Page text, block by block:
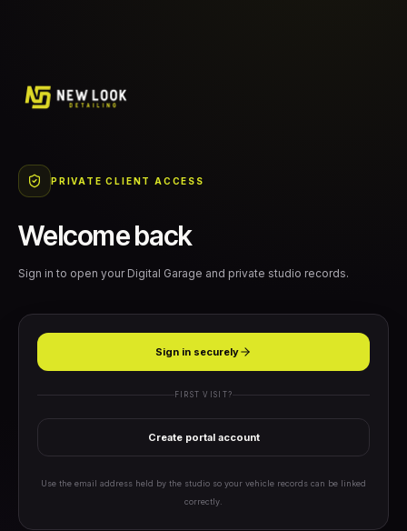
PRIVATE CLIENT ACCESS
Welcome back
Sign in to open your Digital Garage and private studio records.
Sign in securely
FIRST VISIT?
Create portal account
Use the email address held by the studio so your vehicle records can be linked
correctly.